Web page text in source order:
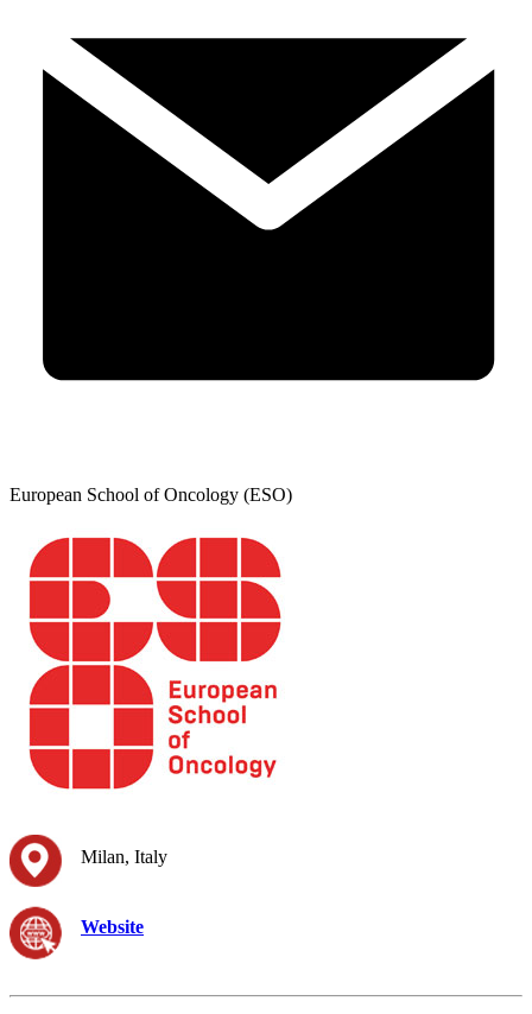
European School of Oncology (ESO)
Milan, Italy
Website